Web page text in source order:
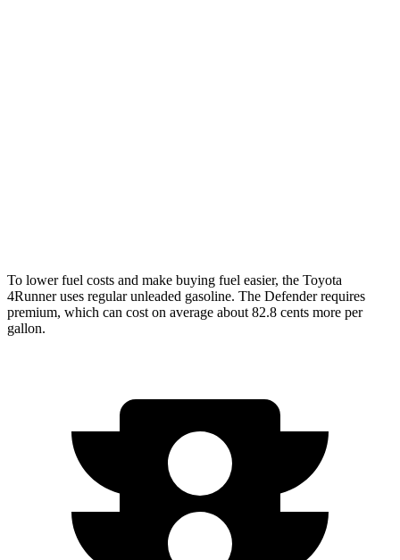
To lower fuel costs and make buying fuel easier, the Toyota
4Runner uses regular unleaded gasoline. The Defender requires
premium, which can cost on average about 82.8 cents more per
gallon.